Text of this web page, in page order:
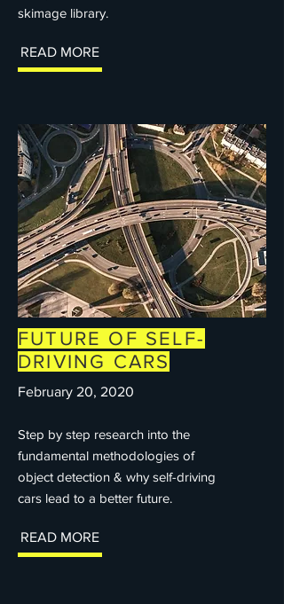
skimage library.
READ MORE
FUTURE OF SELF-
DRIVING CARS
February 20, 2020
Step by step research into the
fundamental methodologies of
object detection & why self-driving
cars lead to a better future.
READ MORE